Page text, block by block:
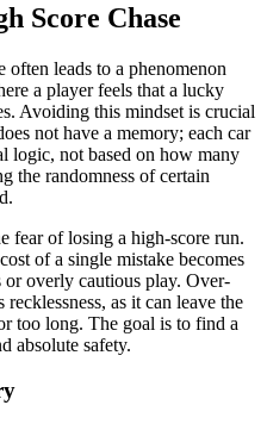
Score Chase
often leads to a phenomenon
a player feels that a lucky
Avoiding this mindset is crucial
not have a memory; each car
logic, not based on how many
the randomness of certain
fear of losing a high-score run.
of a single mistake becomes
overly cautious play. Over-
as it can leave the
too long. The goal is to find a
absolute safety.